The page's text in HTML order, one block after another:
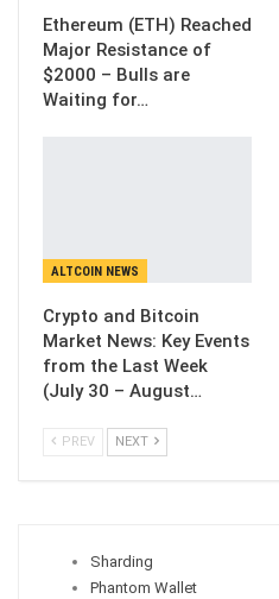
Ethereum (ETH) Reached
Major Resistance of
$2000 – Bulls are
Waiting for…
ALTCOIN NEWS
Crypto and Bitcoin
Market News: Key Events
from the Last Week
(July 30 – August…
PREV NEXT
Sharding
Phantom Wallet